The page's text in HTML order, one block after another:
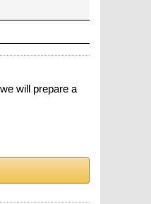
will prepare a